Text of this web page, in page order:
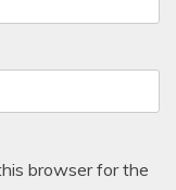
browser for the